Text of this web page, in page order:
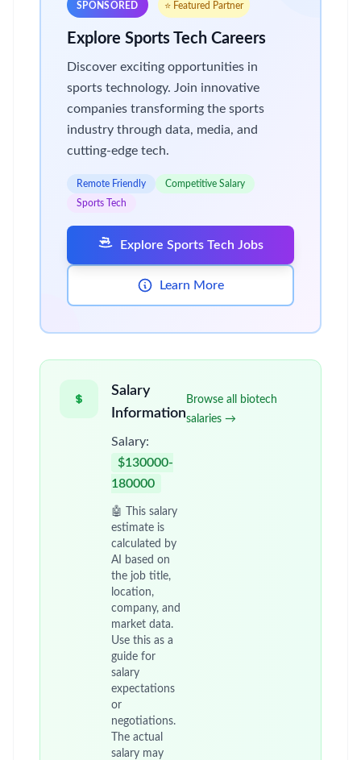
SPONSORED ⭐ Featured Partner
Explore Sports Tech Careers
Discover exciting opportunities in
sports technology. Join innovative
companies transforming the sports
industry through data, media, and
cutting-edge tech.
Remote Friendly
Competitive Salary
Sports Tech
Explore Sports Tech Jobs
Learn More
Salary
Information
Salary:
$130000-
180000
🤖 This salary
estimate is
calculated by
AI based on
the job title,
location,
company, and
market data.
Use this as a
guide for
salary
expectations
or
negotiations.
The actual
salary may
Browse all biotech
salaries →